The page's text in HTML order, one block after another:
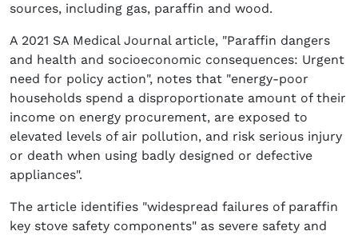
sources, including gas, paraffin and wood.
A 2021 SA Medical Journal article, "Paraffin dangers
and health and socioeconomic consequences: Urgent
need for policy action", notes that "energy-poor
households spend a disproportionate amount of their
income on energy procurement, are exposed to
elevated levels of air pollution, and risk serious injury
or death when using badly designed or defective
appliances".
The article identifies "widespread failures of paraffin
key stove safety components" as severe safety and